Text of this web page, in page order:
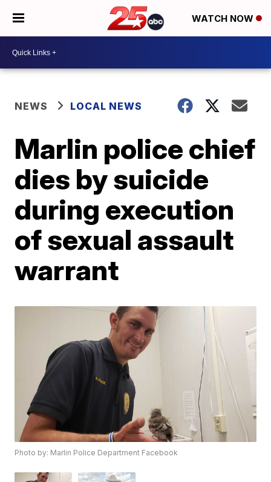
WATCH NOW
NEWS LOCAL NEWS
Marlin police chief
dies by suicide
during execution
of sexual assault
warrant
Photo by: Marlin Police Department Facebook